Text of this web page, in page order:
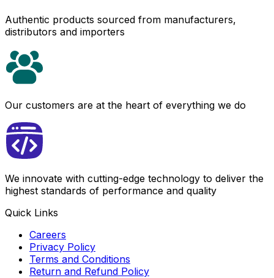
Authentic products sourced from manufacturers,
distributors and importers
Our customers are at the heart of everything we do
We innovate with cutting-edge technology to deliver the
highest standards of performance and quality
Quick Links
Careers
Privacy Policy
Terms and Conditions
Return and Refund Policy